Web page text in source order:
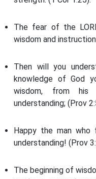
The fear of the
wisdom and
Then will you
knowledge of God
wisdom, from his
understanding; (Prov
Happy the man who
understanding! (Prov
The beginning of